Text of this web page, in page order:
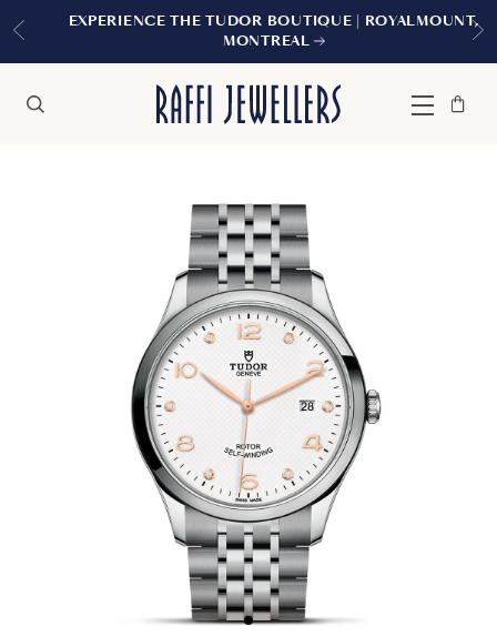
EXPERIENCE THE TUDOR BOUTIQUE | ROYALMOUNT,
MONTREAL
Menu
Bag
Close